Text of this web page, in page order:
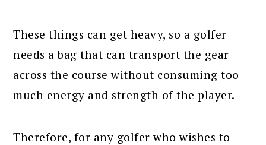
These things can get heavy, so a golfer
needs a bag that can transport the gear
across the course without consuming too
much energy and strength of the player.
Therefore, for any golfer who wishes to